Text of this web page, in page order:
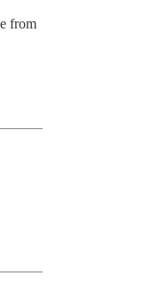
from